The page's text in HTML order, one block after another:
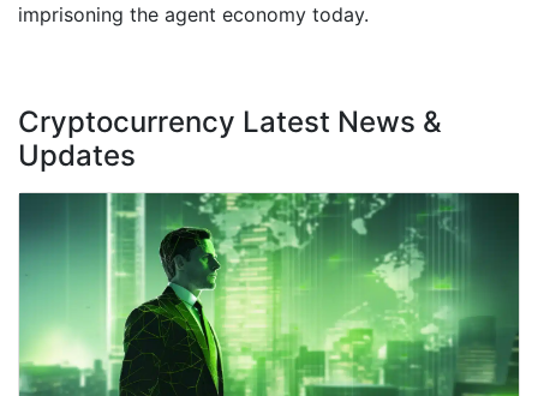
imprisoning the agent economy today.
Cryptocurrency Latest News &
Updates